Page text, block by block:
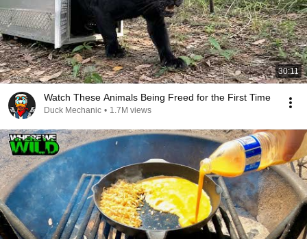
30:11
Watch These Animals Being Freed for the First Time
Duck Mechanic • 1.7M views